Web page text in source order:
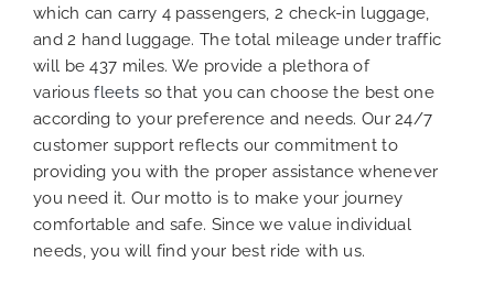
which can carry 4 passengers, 2 check-in luggage,
and 2 hand luggage. The total mileage under traffic
will be 437 miles. We provide a plethora of
variousfleets so that you can choose the best one
according to your preference and needs. Our 24/7
customer support reflects our commitment to
providing you with the proper assistance whenever
you need it. Our motto is to make your journey
comfortable and safe. Since we value individual
needs, you will find your best ride with us.